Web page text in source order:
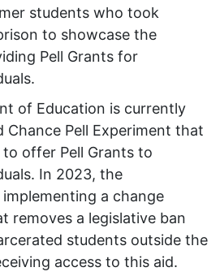
students who took
to showcase the
Pell Grants for
of Education is currently
Chance Pell Experiment that
to offer Pell Grants to
In 2023, the
a change
removes a legislative ban
students outside the
access to this aid.